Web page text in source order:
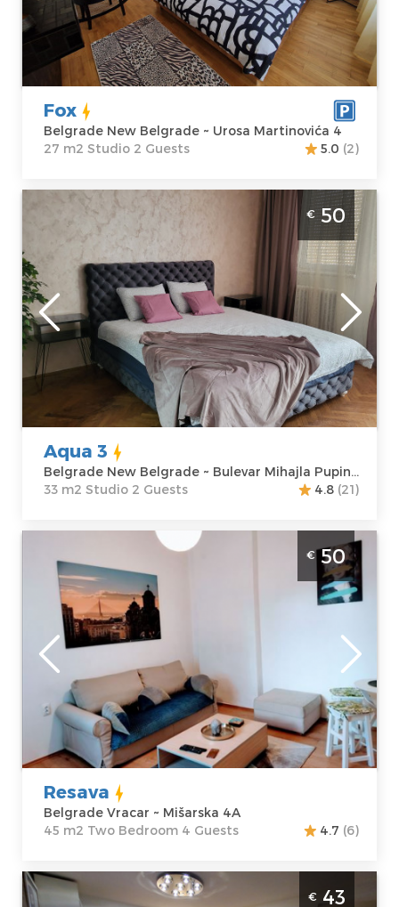
Address:Urosa
Martinovića 4
Price60 €
m2
Structure :
Studio
Fox
Belgrade New Belgrade ~ Urosa Martinovića 4
27 m2 Studio 2 Guests
5.0 (2)
Studio Apartment Aqua 3 Belgrade Novi
Beograd
Belgrade
Location:
Belgrade New
Belgrade
Address:
Bulevar
Mihajla Pupina
10G
Price50 €
Guests:
Area of the
apartment :
m2
Structure :
Studio
€50
Aqua 3
Belgrade New Belgrade ~ Bulevar Mihajla Pupina 10G
33 m2 Studio 2 Guests
4.8 (21)
Two Bedroom Apartment Resava Belgrade
Vracar
Belgrade
Location:
Belgrade Vracar
Address:
Mišarska 4A
Price50 €
apartment :
m2
Structure :Two
Bedroom
€50
Resava
Belgrade Vracar ~ Mišarska 4A
45 m2 Two Bedroom 4 Guests
4.7 (6)
Two Bedroom Apartment Fjord Spa
€ 43